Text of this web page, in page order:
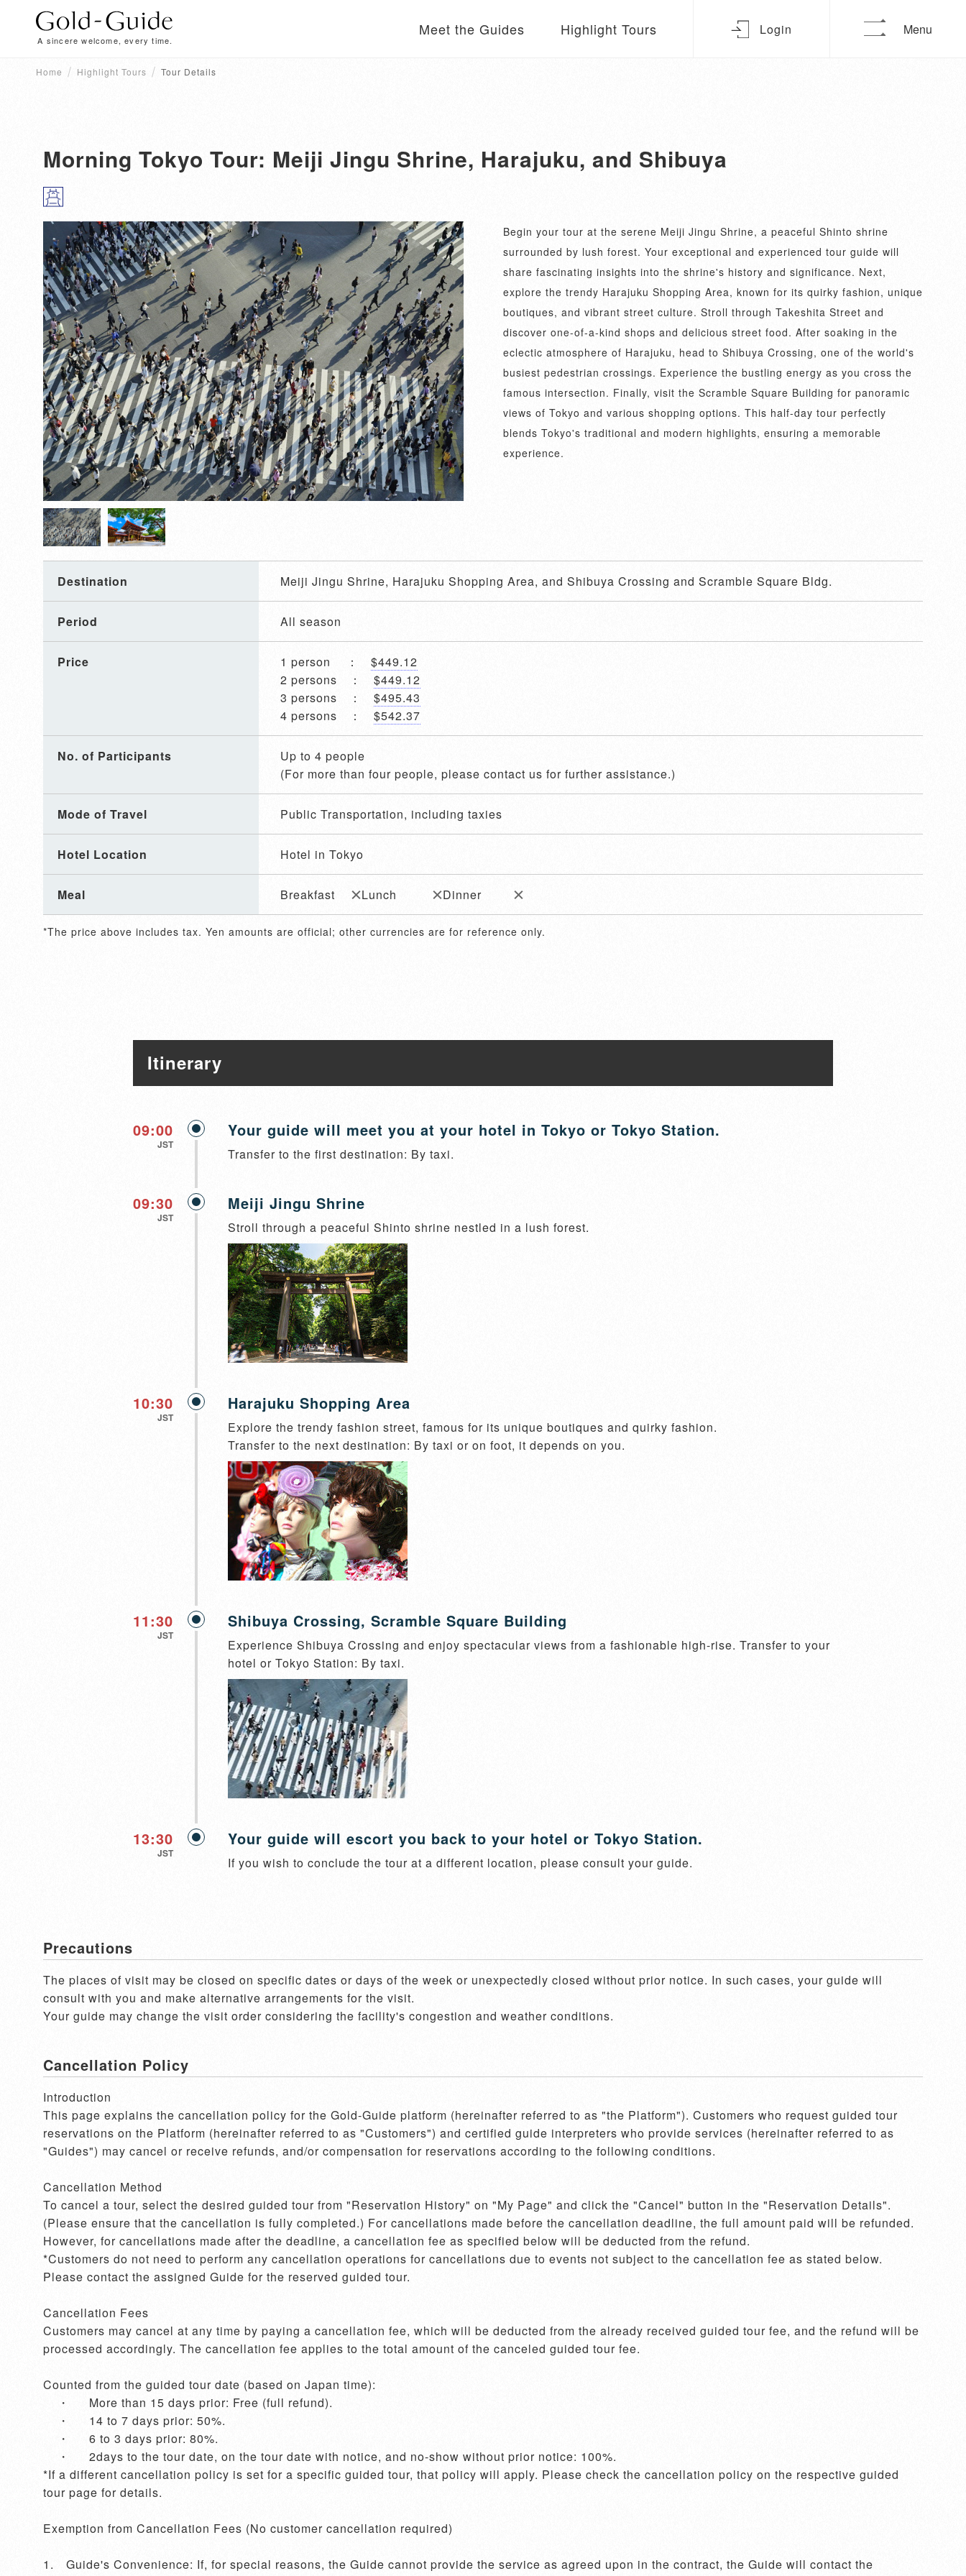
A sincere welcome, every time.
Meet the Guides Highlight Tours Login Menu
Home Highlight Tours Tour Details
Morning Tokyo Tour: Meiji Jingu Shrine, Harajuku, and Shibuya
Begin your tour at the serene Meiji Jingu Shrine, a peaceful Shinto shrine
surrounded by lush forest. Your exceptional and experienced tour guide will
share fascinating insights into the shrine's history and significance. Next,
explore the trendy Harajuku Shopping Area, known for its quirky fashion, unique
boutiques, and vibrant street culture. Stroll through Takeshita Street and
discover one-of-a-kind shops and delicious street food. After soaking in the
eclectic atmosphere of Harajuku, head to Shibuya Crossing, one of the world's
busiest pedestrian crossings. Experience the bustling energy as you cross the
famous intersection. Finally, visit the Scramble Square Building for panoramic
views of Tokyo and various shopping options. This half-day tour perfectly
blends Tokyo's traditional and modern highlights, ensuring a memorable
experience.
Destination Meiji Jingu Shrine, Harajuku Shopping Area, and Shibuya Crossing and Scramble Square Bldg.
Period All season
Price 1 person ： $449.12
2 persons ： $449.12
3 persons ： $495.43
4 persons ： $542.37
No. of Participants
Up to 4 people
(For more than four people, please contact us for further assistance.)
Mode of Travel Public Transportation, including taxies
Hotel Location Hotel in Tokyo
Meal Breakfast Lunch Dinner
*The price above includes tax. Yen amounts are official; other currencies are for reference only.
Itinerary
09:00
JST
Your guide will meet you at your hotel in Tokyo or Tokyo Station.
Transfer to the first destination: By taxi.
09:30
JST
Meiji Jingu Shrine
Stroll through a peaceful Shinto shrine nestled in a lush forest.
10:30
JST
Harajuku Shopping Area
Explore the trendy fashion street, famous for its unique boutiques and quirky fashion.
Transfer to the next destination: By taxi or on foot, it depends on you.
11:30
JST
Shibuya Crossing, Scramble Square Building
Experience Shibuya Crossing and enjoy spectacular views from a fashionable high-rise. Transfer to your
hotel or Tokyo Station: By taxi.
13:30
JST
Your guide will escort you back to your hotel or Tokyo Station.
If you wish to conclude the tour at a different location, please consult your guide.
Precautions
The places of visit may be closed on specific dates or days of the week or unexpectedly closed without prior notice. In such cases, your guide will
consult with you and make alternative arrangements for the visit.
Your guide may change the visit order considering the facility's congestion and weather conditions.
Cancellation Policy
Introduction
This page explains the cancellation policy for the Gold-Guide platform (hereinafter referred to as "the Platform"). Customers who request guided tour
reservations on the Platform (hereinafter referred to as "Customers") and certified guide interpreters who provide services (hereinafter referred to as
"Guides") may cancel or receive refunds, and/or compensation for reservations according to the following conditions.
Cancellation Method
To cancel a tour, select the desired guided tour from "Reservation History" on "My Page" and click the "Cancel" button in the "Reservation Details".
(Please ensure that the cancellation is fully completed.) For cancellations made before the cancellation deadline, the full amount paid will be refunded.
However, for cancellations made after the deadline, a cancellation fee as specified below will be deducted from the refund.
*Customers do not need to perform any cancellation operations for cancellations due to events not subject to the cancellation fee as stated below.
Please contact the assigned Guide for the reserved guided tour.
Cancellation Fees
Customers may cancel at any time by paying a cancellation fee, which will be deducted from the already received guided tour fee, and the refund will be
processed accordingly. The cancellation fee applies to the total amount of the canceled guided tour fee.
Counted from the guided tour date (based on Japan time):
*If a different cancellation policy is set for a specific guided tour, that policy will apply. Please check the cancellation policy on the respective guided
tour page for details.
Exemption from Cancellation Fees (No customer cancellation required)
1.	Guide's Convenience: If, for special reasons, the Guide cannot provide the service as agreed upon in the contract, the Guide will contact the